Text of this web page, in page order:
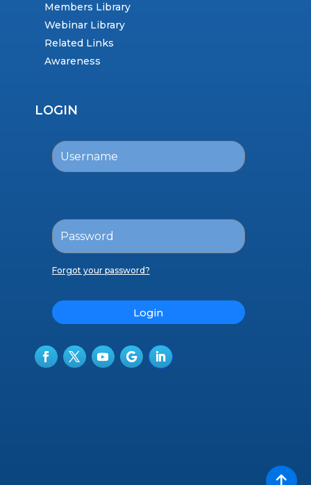
Members Library
Webinar Library
Related Links
Awareness
LOGIN
Forgot your password?
Login